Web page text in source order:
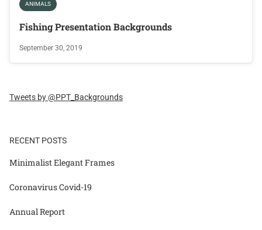
ANIMALS
Fishing Presentation Backgrounds
September 30, 2019
Tweets by @PPT_Backgrounds
RECENT POSTS
Minimalist Elegant Frames
Coronavirus Covid-19
Annual Report